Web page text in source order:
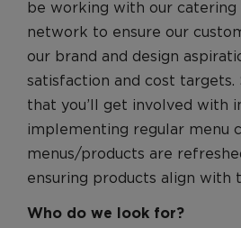
be working with our catering
network to ensure our
our brand and design
satisfaction and cost targets.
that you’ll get involved with
implementing regular menu
menus/products are
ensuring products align with
Who do we look for?